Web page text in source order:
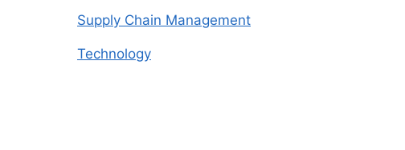
Supply Chain Management
Technology